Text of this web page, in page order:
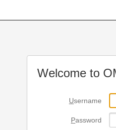
Welcome to
Username
Password